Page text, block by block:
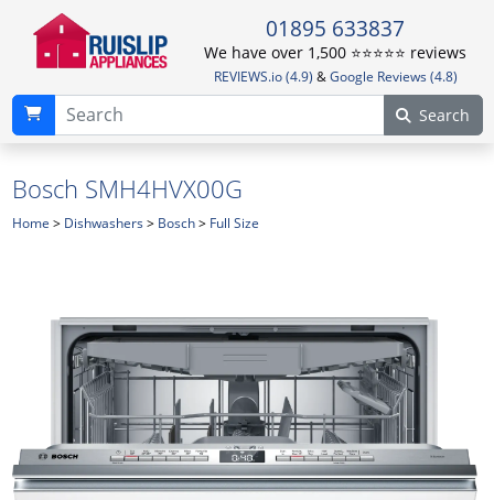
01895 633837
We have over 1,500 ⭐️⭐️⭐️⭐️⭐️ reviews
REVIEWS.io (4.9) &Google Reviews (4.8)
Search
Bosch SMH4HVX00G
Home > Dishwashers> Bosch> Full Size